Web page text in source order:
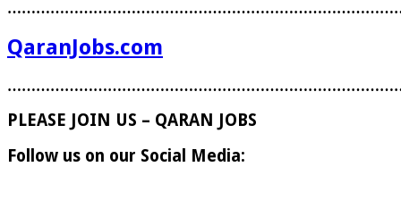
QaranJobs.com
PLEASE JOIN US – QARAN JOBS
Follow us on our Social Media: